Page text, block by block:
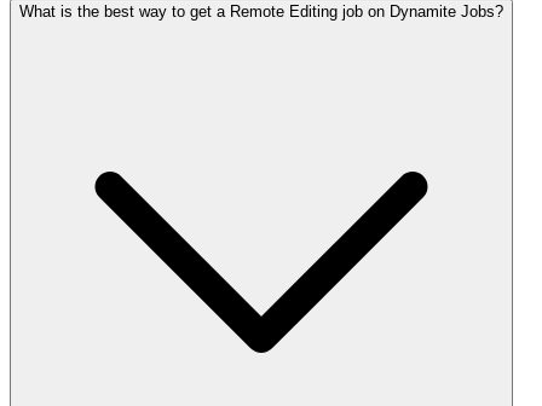
What is the best way to get a Remote Editing job on Dynamite Jobs?